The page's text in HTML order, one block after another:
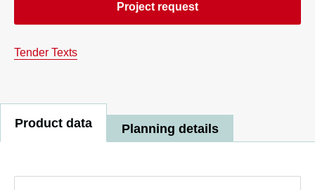
Project request
Tender Texts
Product data Planning details